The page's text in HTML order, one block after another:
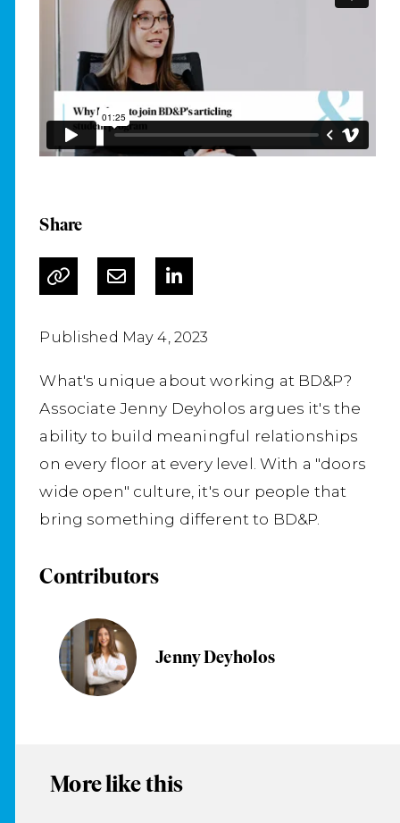
Share
Published May 4, 2023
What's unique about working at BD&P?
Associate Jenny Deyholos argues it's the
ability to build meaningful relationships
on every floor at every level. With a "doors
wide open" culture, it's our people that
bring something different to BD&P.
Contributors
Jenny Deyholos
More like this